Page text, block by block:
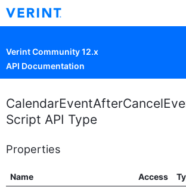
Verint Community 12.x
API Documentation
Script API Type
Properties
Name Access